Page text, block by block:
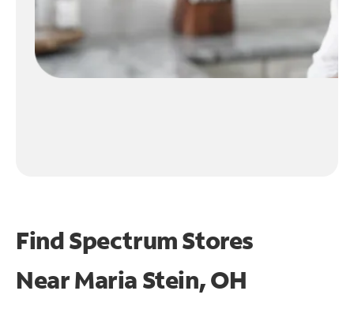
Find Spectrum Stores
NearMaria Stein, OH